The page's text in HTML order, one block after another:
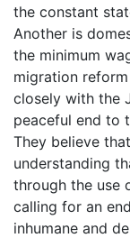
the constant
Another is
the minimum
migration
closely with the
peaceful end to
They believe
understanding
through the use
calling for an
inhumane and